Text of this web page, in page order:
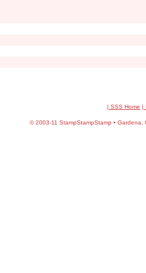
| SSS Home |
©2003-11 StampStampStamp • Gardena,